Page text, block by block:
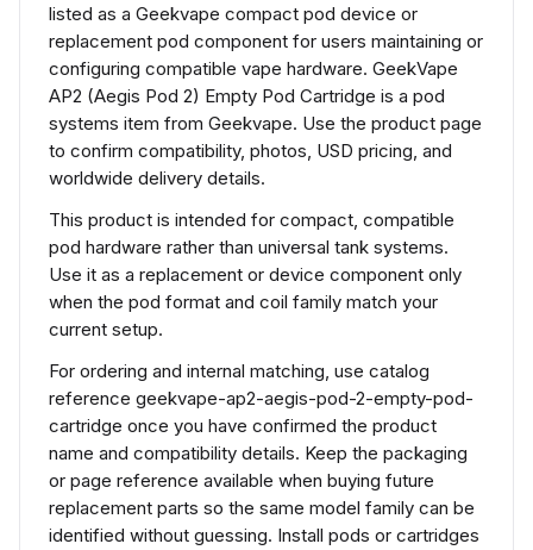
listed as a Geekvape compact pod device or
replacement pod component for users maintaining or
configuring compatible vape hardware. GeekVape
AP2 (Aegis Pod 2) Empty Pod Cartridge is a pod
systems item from Geekvape. Use the product page
to confirm compatibility, photos, USD pricing, and
worldwide delivery details.
This product is intended for compact, compatible
pod hardware rather than universal tank systems.
Use it as a replacement or device component only
when the pod format and coil family match your
current setup.
For ordering and internal matching, use catalog
reference geekvape-ap2-aegis-pod-2-empty-pod-
cartridge once you have confirmed the product
name and compatibility details. Keep the packaging
or page reference available when buying future
replacement parts so the same model family can be
identified without guessing. Install pods or cartridges